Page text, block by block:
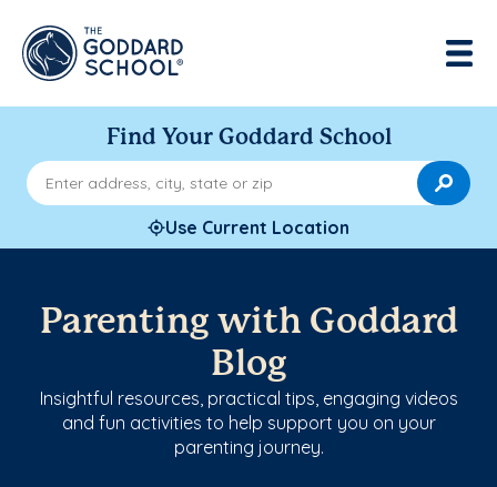
Find Your Goddard School
Enter address, city, state or zip
Use Current Location
Parenting with Goddard
Blog
Insightful resources, practical tips, engaging videos
and fun activities to help support you on your
parenting journey.